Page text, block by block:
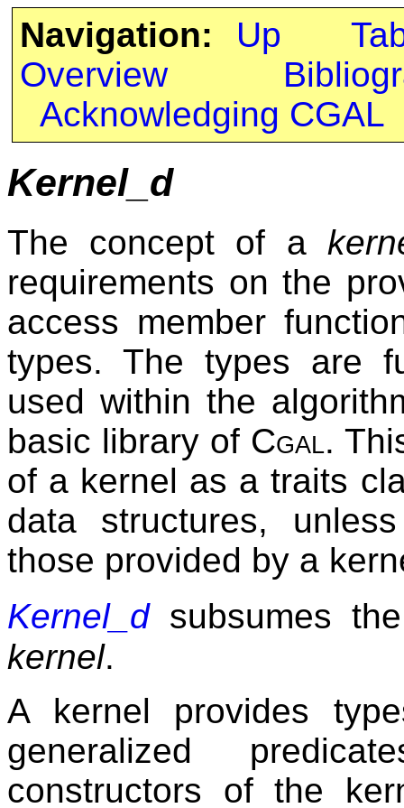
Navigation: Up
Overview
Acknowledging CGAL
Kernel_d
The concept of a
requirements on the
access member
types. The types are
used within the
basic library of Cgal.
of a kernel as a traits
data structures,
those provided by a
Kernel_dsubsumes
kernel.
A kernel provides
generalized
constructors of the